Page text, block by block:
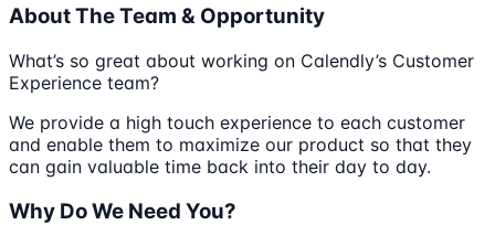
About The Team & Opportunity
What’s so great about working on Calendly’s Customer
Experience team?
We provide a high touch experience to each customer
and enable them to maximize our product so that they
can gain valuable time back into their day to day.
Why Do We Need You?